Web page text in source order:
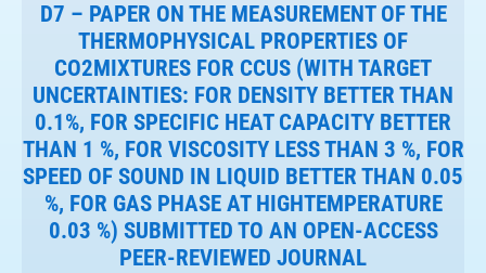
D7 – PAPER ON THE MEASUREMENT OF THE
THERMOPHYSICAL PROPERTIES OF
CO2MIXTURES FOR CCUS (WITH TARGET
UNCERTAINTIES: FOR DENSITY BETTER THAN
0.1%, FOR SPECIFIC HEAT CAPACITY BETTER
THAN 1 %, FOR VISCOSITY LESS THAN 3 %, FOR
SPEED OF SOUND IN LIQUID BETTER THAN 0.05
%, FOR GAS PHASE AT HIGHTEMPERATURE
0.03 %) SUBMITTED TO AN OPEN-ACCESS
PEER-REVIEWED JOURNAL